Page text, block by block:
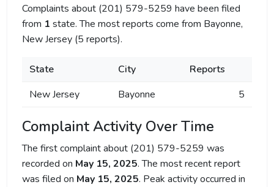
Complaints about (201) 579-5259 have been filed
from 1 state. The most reports come from Bayonne,
New Jersey (5 reports).
State City
Reports
New Jersey
Bayonne 5
Complaint Activity Over Time
The first complaint about (201) 579-5259 was
recorded on May 15, 2025. The most recent report
was filed on May 15, 2025. Peak activity occurred in